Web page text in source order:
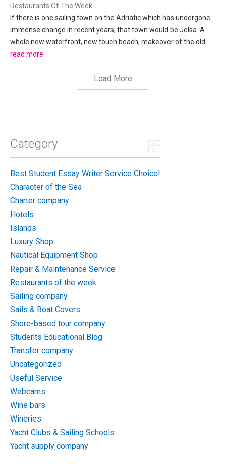
Restaurants Of The Week
If there is one sailing town on the Adriatic which has undergone
immense change in recent years, that town would be Jelsa. A
whole new waterfront, new touch beach, makeover of the old
town, new access road and the pedestrianising of a central
square, the amount of change has been staggering in such...
read more
Load More
Category
Best Student Essay Writer Service Choice!
Character of the Sea
Charter company
Hotels
Islands
Luxury Shop
Nautical Equipment Shop
Repair & Maintenance Service
Restaurants of the week
Sailing company
Sails & Boat Covers
Shore-based tour company
Students Educational Blog
Transfer company
Uncategorized
Useful Service
Webcams
Wine bars
Wineries
Yacht Clubs & Sailing Schools
Yacht supply company